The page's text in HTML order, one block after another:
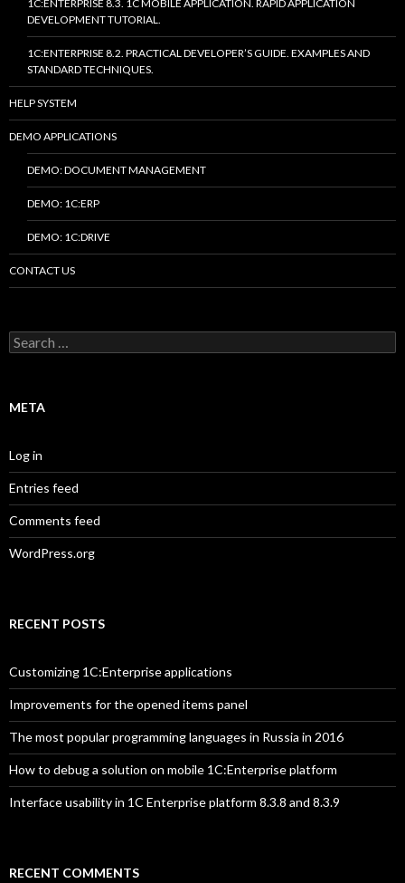
1C:ENTERPRISE 8.3. 1C MOBILE APPLICATION. RAPID APPLICATION
DEVELOPMENT TUTORIAL.
1C:ENTERPRISE 8.2. PRACTICAL DEVELOPER’S GUIDE. EXAMPLES AND
STANDARD TECHNIQUES.
HELP SYSTEM
DEMO APPLICATIONS
DEMO: DOCUMENT MANAGEMENT
DEMO: 1C:ERP
DEMO: 1C:DRIVE
CONTACT US
Search
for:
META
Log in
Entries feed
Comments feed
WordPress.org
RECENT POSTS
Customizing 1C:Enterprise applications
Improvements for the opened items panel
The most popular programming languages in Russia in 2016
How to debug a solution on mobile 1C:Enterprise platform
Interface usability in 1C Enterprise platform 8.3.8 and 8.3.9
RECENT COMMENTS